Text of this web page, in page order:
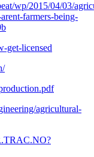
wp/2015/04/03/
farmers-being-
get-licensed
agricultural-